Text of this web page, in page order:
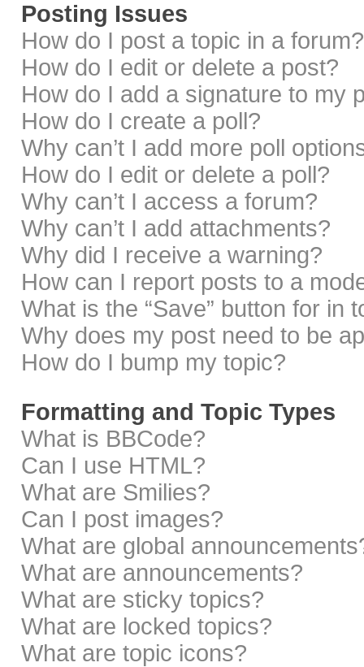
Posting Issues
How do I post a topic in a forum?
How do I edit or delete a post?
How do I add a signature to my
How do I create a poll?
Why can’t I add more poll
How do I edit or delete a poll?
Why can’t I access a forum?
Why can’t I add attachments?
Why did I receive a warning?
How can I report posts to a
What is the “Save” button for in
Why does my post need to be
How do I bump my topic?
Formatting and Topic Types
What is BBCode?
Can I use HTML?
What are Smilies?
Can I post images?
What are global
What are announcements?
What are sticky topics?
What are locked topics?
What are topic icons?